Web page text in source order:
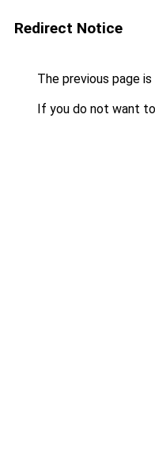
Redirect Notice
The previous page
If you do not want